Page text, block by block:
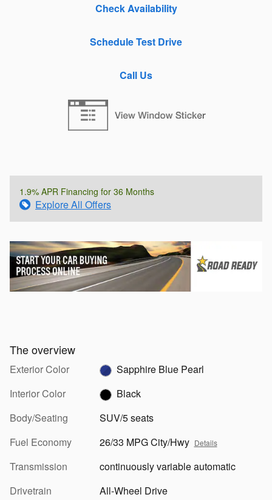
Check Availability
Schedule Test Drive
Call Us
1.9% APR Financing for 36 Months
Explore All Offers
The overview
Exterior Color
Sapphire Blue Pearl
Interior Color
Black
Body/Seating
SUV/5 seats
Fuel Economy
26/33 MPG City/Hwy Details
Transmission
continuously variable automatic
Drivetrain
All-Wheel Drive